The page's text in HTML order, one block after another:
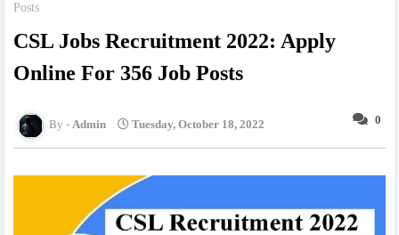
Posts
CSL Jobs Recruitment 2022: Apply
Online For 356 Job Posts
0
Admin Tuesday, October 18, 2022